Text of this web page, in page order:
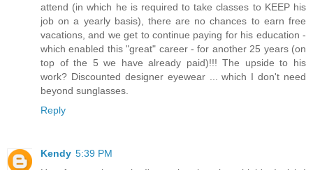
attend (in which he is required to take classes to KEEP his
job on a yearly basis), there are no chances to earn free
vacations, and we get to continue paying for his education -
which enabled this "great" career - for another 25 years (on
top of the 5 we have already paid)!!! The upside to his
work? Discounted designer eyewear ... which I don't need
beyond sunglasses.
Reply
Kendy 5:39 PM